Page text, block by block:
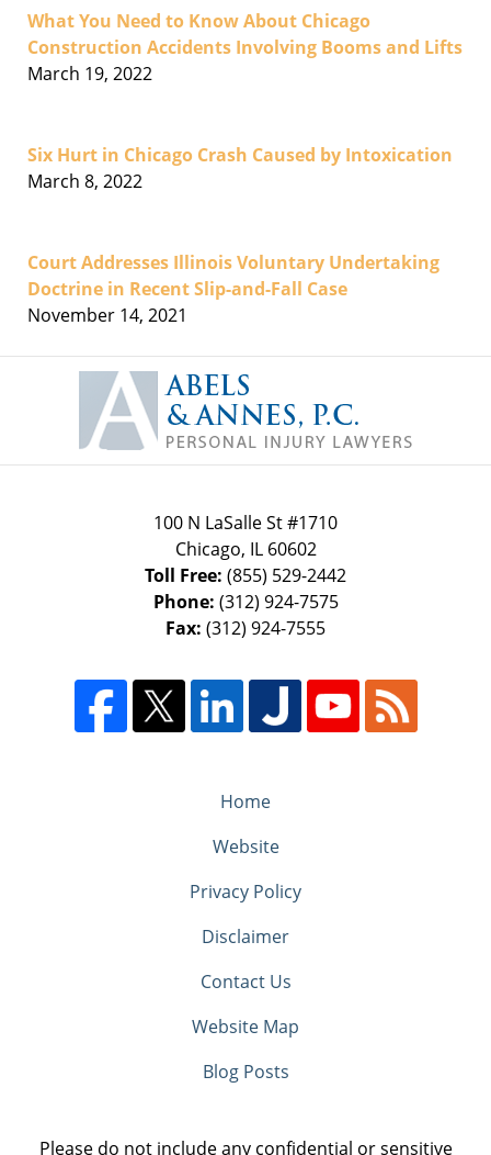
What You Need to Know About Chicago
Construction Accidents Involving Booms and Lifts
March 19, 2022
Six Hurt in Chicago Crash Caused by Intoxication
March 8, 2022
Court Addresses Illinois Voluntary Undertaking
Doctrine in Recent Slip-and-Fall Case
November 14, 2021
Information
100 N LaSalle St #1710
Chicago, IL 60602
Toll Free: (855) 529-2442
Phone: (312) 924-7575
Fax: (312) 924-7555
Home
Website
Privacy Policy
Disclaimer
Contact Us
Website Map
Blog Posts
Please do not include any confidential or sensitive